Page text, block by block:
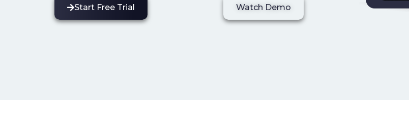
Start Free Trial Watch Demo